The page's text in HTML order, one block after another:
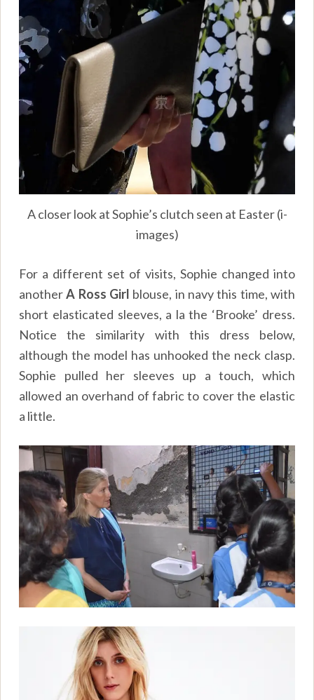
A closer look at Sophie’s clutch seen at Easter (i-
images)
For a different set of visits, Sophie changed into
anotherA Ross Girl blouse, in navy this time, with
short elasticated sleeves, a la the ‘Brooke’ dress.
Notice the similarity with this dress below,
although the model has unhooked the neck clasp.
Sophie pulled her sleeves up a touch, which
allowed an overhand of fabric to cover the elastic
a little.